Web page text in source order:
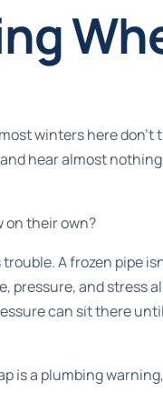
winters here
hear almost
on their own?
A frozen pipe
pressure, and stress
can sit there
is a plumbing